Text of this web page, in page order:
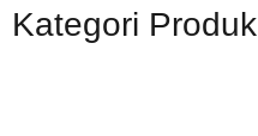
Kategori Produk